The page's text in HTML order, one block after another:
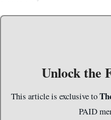
Unlock the
This article is exclusive to
PAID